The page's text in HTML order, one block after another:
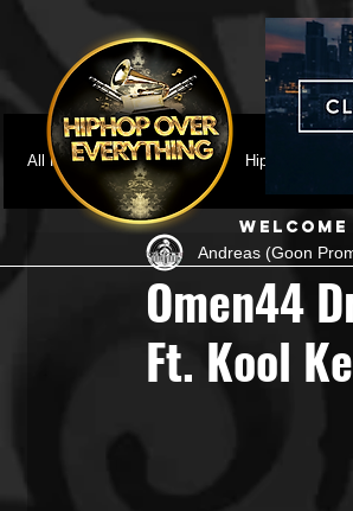
WELCOME
All Posts
Featured HipHop News
Hip-Hop R & B
Music Marketing Jazz
Omen44
Ft. Kool
Andreas (Goon